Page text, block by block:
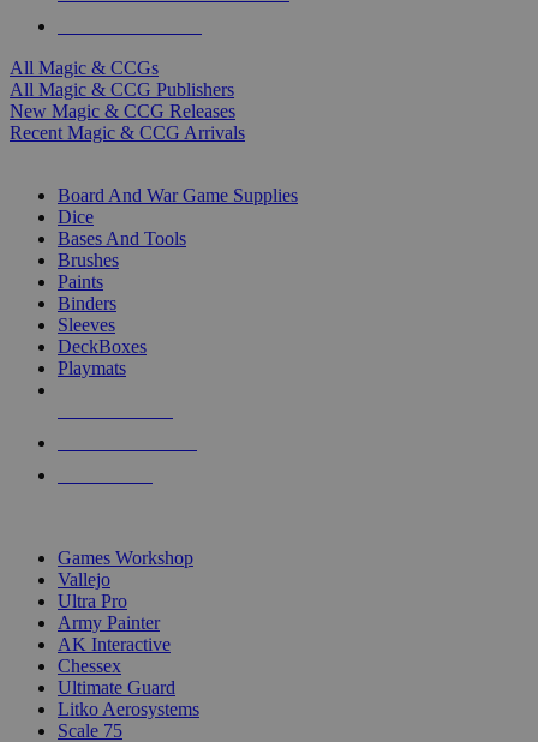
All Magic & CCGs
All Magic & CCG Publishers
New Magic & CCG Releases
Recent Magic & CCG Arrivals
Board And War Game Supplies
Dice
Bases And Tools
Brushes
Paints
Binders
Sleeves
DeckBoxes
Playmats
Games Workshop
Vallejo
Ultra Pro
Army Painter
AK Interactive
Chessex
Ultimate Guard
Litko Aerosystems
Scale 75